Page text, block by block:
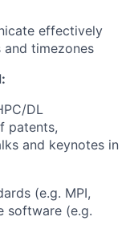
effectively
timezones
DL
patents,
and keynotes in
(e.g. MPI,
software (e.g.